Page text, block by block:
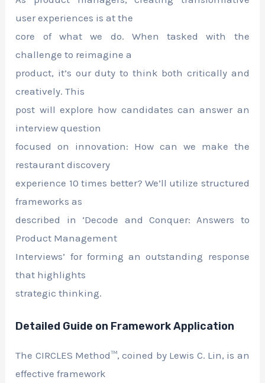
user experiences is at the
core of what we do. When tasked with the
challenge to reimagine a
product, it’s our duty to think both critically and
creatively. This
post will explore how candidates can answer an
interview question
focused on innovation: How can we make the
restaurant discovery
experience 10 times better? We’ll utilize structured
frameworks as
described in ‘Decode and Conquer: Answers to
Product Management
Interviews’ for forming an outstanding response
that highlights
strategic thinking.
Detailed Guide on Framework Application
The CIRCLES Method™, coined by Lewis C. Lin, is an
effective framework